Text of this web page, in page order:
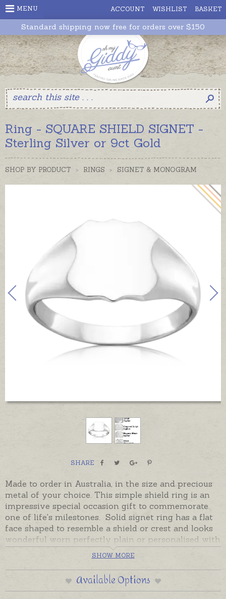
ACCOUNT WISHLIST BASKET
MENU
Standard shipping now free for orders over $150
Ring - SQUARE SHIELD SIGNET -
Sterling Silver or 9ct Gold
SHOP BY PRODUCT > RINGS > SIGNET & MONOGRAM
SHARE
Made to order in Australia, in the size and precious
metal of your choice. This simple shield ring is an
impressive special occasion gift to commemorate
one of life's milestones. Solid signet ring has a flat
face shaped to resemble a shield or crest and looks
wonderful worn perfectly plain or personalised with
hand-engraved monograms, cyphers or initials.
Crests or symbols can also be hand-engraved.
Please contact us for a quotes on crests or symbols.
Monograms and cyphers can be ordered on this
SHOW MORE
Available Options